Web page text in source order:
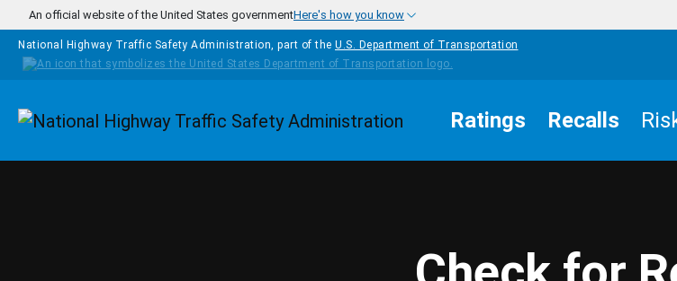
Skip to main content
An official website of the United States governmentHere's how you know
National Highway Traffic Safety Administration, part of the U.S. Department of Transportation
Homepage Ratings Recalls